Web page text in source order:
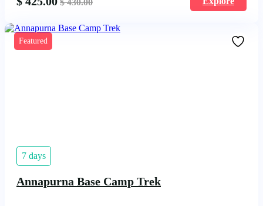
Featured
7 days
Annapurna Base Camp Trek